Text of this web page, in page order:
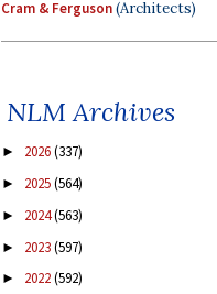
Cram & Ferguson(Architects)
NLM Archives
► 2026(337)
► 2025(564)
► 2024(563)
► 2023(597)
► 2022(592)